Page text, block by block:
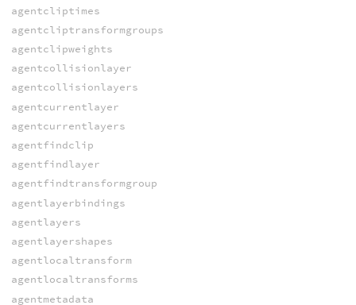
agentcliptimes
agentcliptransformgroups
agentclipweights
agentcollisionlayer
agentcollisionlayers
agentcurrentlayer
agentcurrentlayers
agentfindclip
agentfindlayer
agentfindtransformgroup
agentlayerbindings
agentlayers
agentlayershapes
agentlocaltransform
agentlocaltransforms
agentmetadata